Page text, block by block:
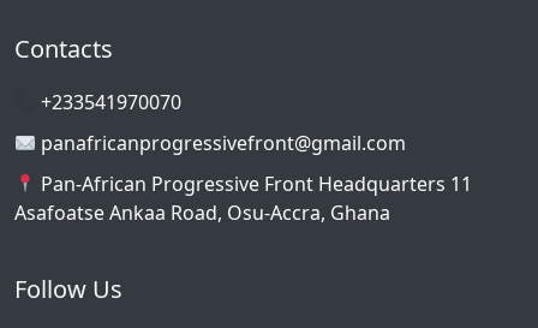
Contacts
+233541970070
panafricanprogressivefront@gmail.com
Pan-African Progressive Front Headquarters 11
Asafoatse Ankaa Road, Osu-Accra, Ghana
Follow Us